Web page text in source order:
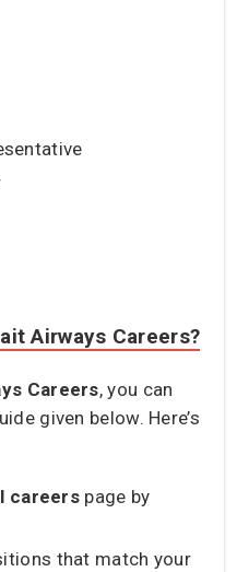
Airways Careers?
Careers, you can
given below. Here’s
careers page by
that match your